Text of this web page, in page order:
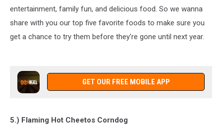
entertainment, family fun, and delicious food. So we wanna
share with you our top five favorite foods to make sure you
get a chance to try them before they're gone until next year.
GET OUR FREE MOBILE APP
5.) Flaming Hot Cheetos Corndog